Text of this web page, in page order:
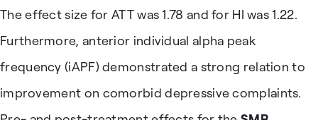
The effect size for ATT was 1.78 and for HI was 1.22.
Furthermore, anterior individual alpha peak
frequency (iAPF) demonstrated a strong relation to
improvement on comorbid depressive complaints.